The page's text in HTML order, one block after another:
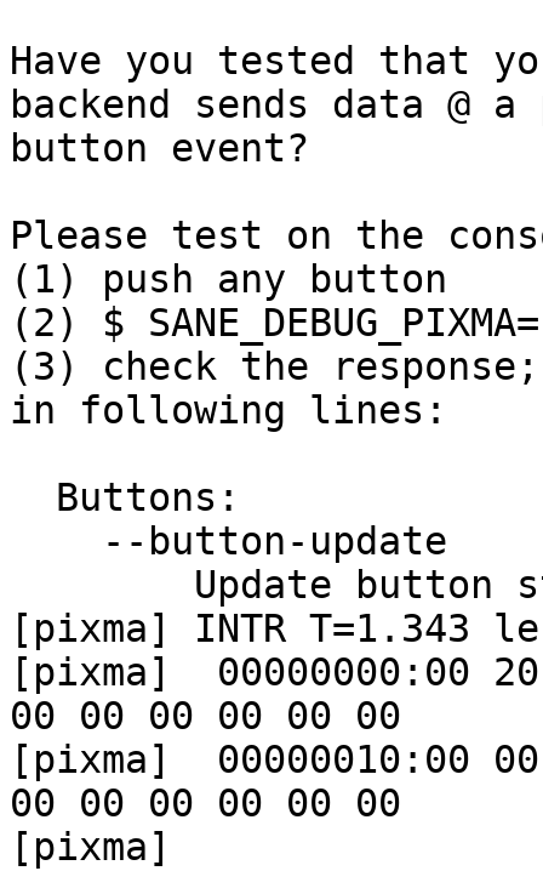
Have you tested that
backend sends data @ a
button event?
Please test on the
(1) push any button
(2) $
(3) check the
in following lines:
[pixma] INTR T=1.343
[pixma]  00000000:00
00 00 00 00 00 00
[pixma]  00000010:00
00 00 00 00 00 00
[pixma]